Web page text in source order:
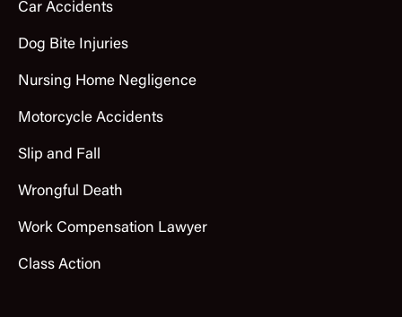
Car Accidents
Dog Bite Injuries
Nursing Home Negligence
Motorcycle Accidents
Slip and Fall
Wrongful Death
Work Compensation Lawyer
Class Action